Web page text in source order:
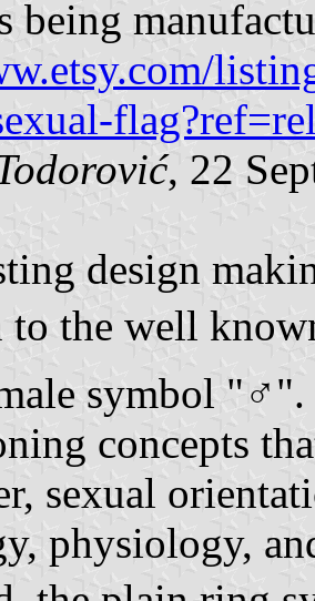
being
, 22
design
the well
symbol
concepts
sexual
physiology,